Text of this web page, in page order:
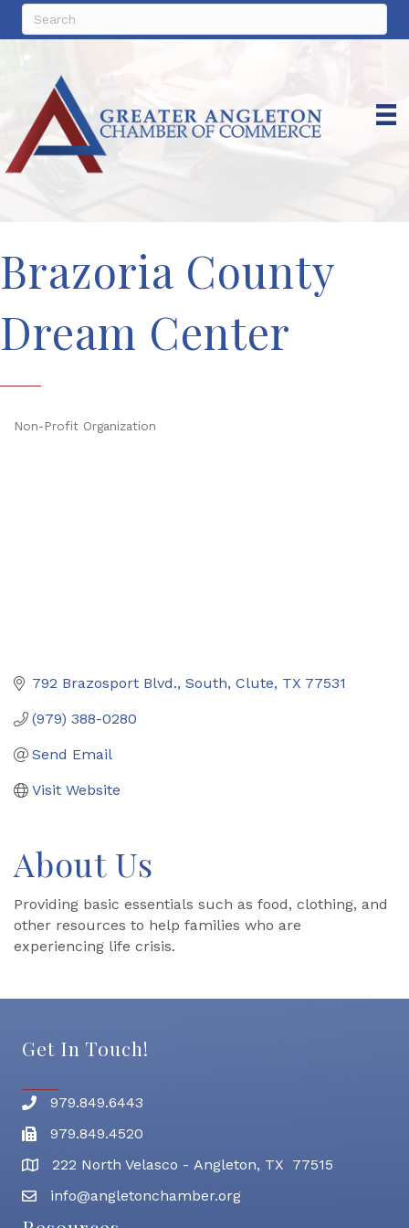
Brazoria County
Dream Center
Non-Profit Organization
792 Brazosport Blvd., South Clute TX 77531
(979) 388-0280
Send Email
Visit Website
About Us
Providing basic essentials such as food, clothing, and
other resources to help families who are
experiencing life crisis.
Get In Touch!
Phone number
979.849.6443
Fax
979.849.4520
address222 North Velasco - Angleton, TX 77515
email address
info@angletonchamber.org